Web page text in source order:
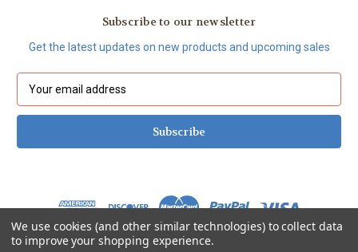
Subscribe to our newsletter
Get the latest updates on new products and upcoming sales
a
l
e
s
We use cookies (and other similar technologies) to collect data
to improve your shopping experience.